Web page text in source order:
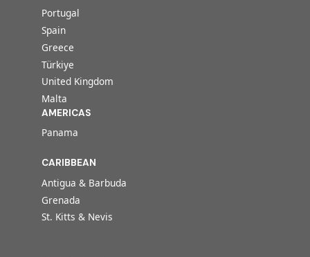
Portugal
Spain
Greece
Türkiye
United Kingdom
Malta
AMERICAS
Panama
CARIBBEAN
Antigua & Barbuda
Grenada
St. Kitts & Nevis